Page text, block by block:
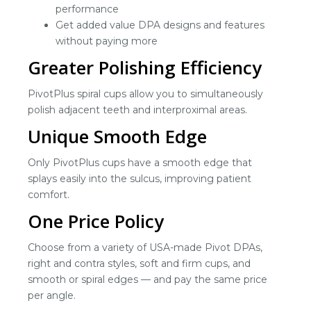
performance
Get added value DPA designs and features
without paying more
Greater Polishing Efficiency
PivotPlus spiral cups allow you to simultaneously
polish adjacent teeth and interproximal areas.
Unique Smooth Edge
Only PivotPlus cups have a smooth edge that
splays easily into the sulcus, improving patient
comfort.
One Price Policy
Choose from a variety of USA-made Pivot DPAs,
right and contra styles, soft and firm cups, and
smooth or spiral edges — and pay the same price
per angle.